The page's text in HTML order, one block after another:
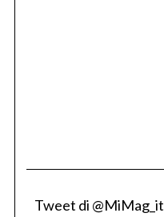
Tweet di @MiMag_it